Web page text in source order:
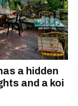
a hidden
and a koi